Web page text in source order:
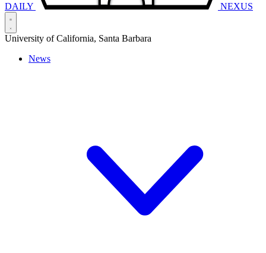
DAILY NEXUS
University of California, Santa Barbara
News